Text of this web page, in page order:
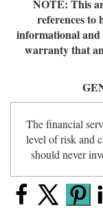
NOTE: This
references to
informational and
warranty that
The financial
level of risk and
should never